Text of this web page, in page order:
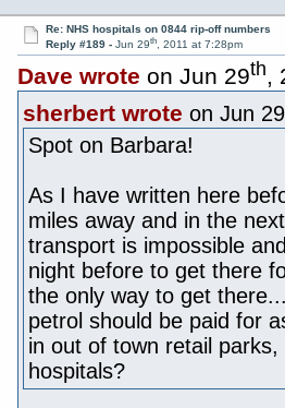
Re: NHS hospitals on 0844 rip-off numbers
Reply #189 - Jun 29th, 2011 at 7:28pm
Dave wrote on Jun 29th,
sherbert wrote on Jun 29
Spot on Barbara!
As I have written here
miles away and in the
transport is impossible
night before to get there
the only way to get
petrol should be paid for
in out of town retail
hospitals?